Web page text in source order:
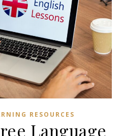
RESOURCES
Language